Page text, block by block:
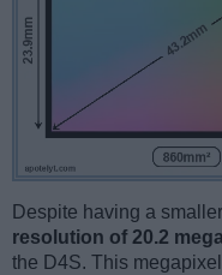
Despite having a
resolution of 20.2
the D4S. This